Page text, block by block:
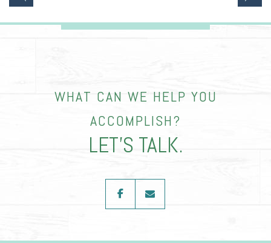
WHAT CAN WE HELP YOU
ACCOMPLISH?
LET’S TALK.
facebookenvelope